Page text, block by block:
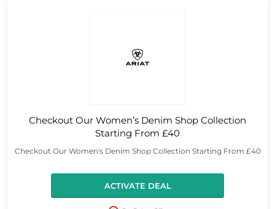
Checkout Our Women’s Denim Shop Collection
Starting From £40
Checkout Our Women's Denim Shop Collection Starting From £40
ACTIVATE DEAL